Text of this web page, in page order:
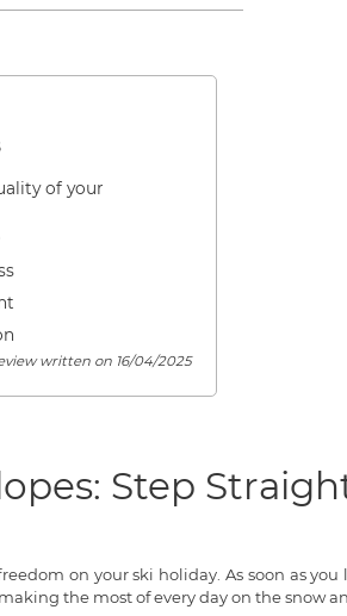
of your
written on 16/04/2025
Step
on your ski holiday. As soon as
the most of every day on the snow